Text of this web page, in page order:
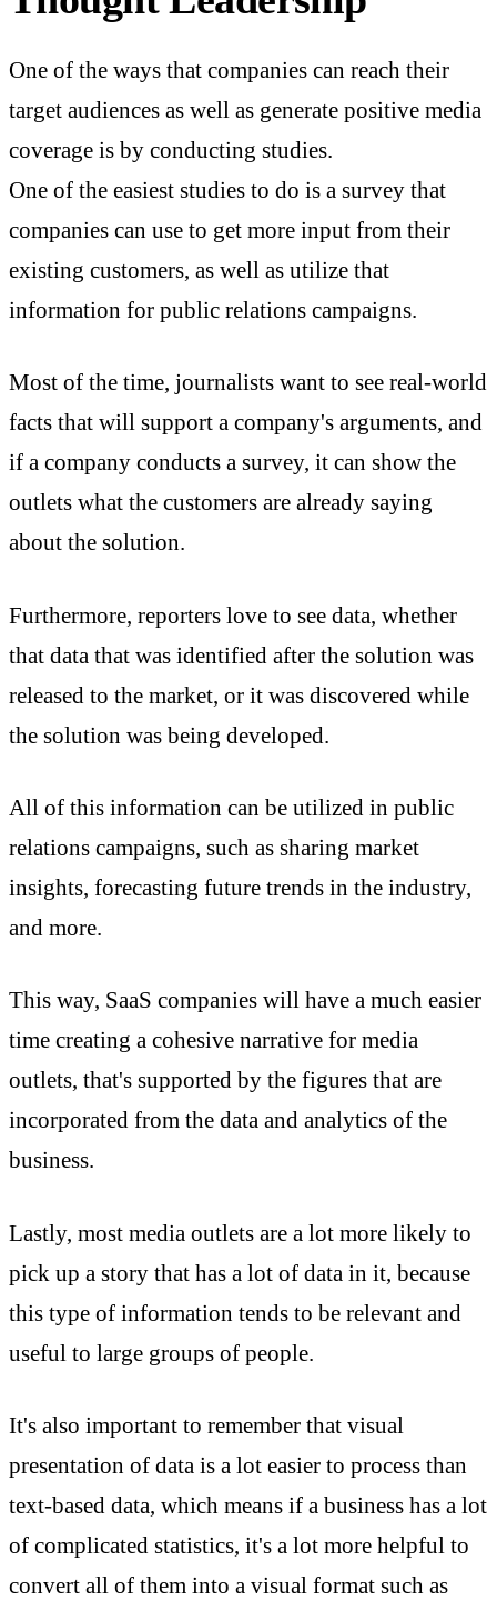
One of the ways that companies can reach their
target audiences as well as generate positive media
coverage is by conducting studies.
One of the easiest studies to do is a survey that
companies can use to get more input from their
existing customers, as well as utilize that
information for public relations campaigns.
Most of the time, journalists want to see real-world
facts that will support a company's arguments, and
if a company conducts a survey, it can show the
outlets what the customers are already saying
about the solution.
Furthermore, reporters love to see data, whether
that data that was identified after the solution was
released to the market, or it was discovered while
the solution was being developed.
All of this information can be utilized in public
relations campaigns, such as sharing market
insights, forecasting future trends in the industry,
and more.
This way, SaaS companies will have a much easier
time creating a cohesive narrative for media
outlets, that's supported by the figures that are
incorporated from the data and analytics of the
business.
Lastly, most media outlets are a lot more likely to
pick up a story that has a lot of data in it, because
this type of information tends to be relevant and
useful to large groups of people.
It's also important to remember that visual
presentation of data is a lot easier to process than
text-based data, which means if a business has a lot
of complicated statistics, it's a lot more helpful to
convert all of them into a visual format such as